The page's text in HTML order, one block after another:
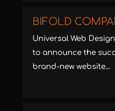
BIFOLD
Universal Web
to announce the
brand-new website...